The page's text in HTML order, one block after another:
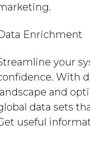
Enrichment
your
With
and
data sets
useful